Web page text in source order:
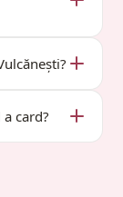
card?